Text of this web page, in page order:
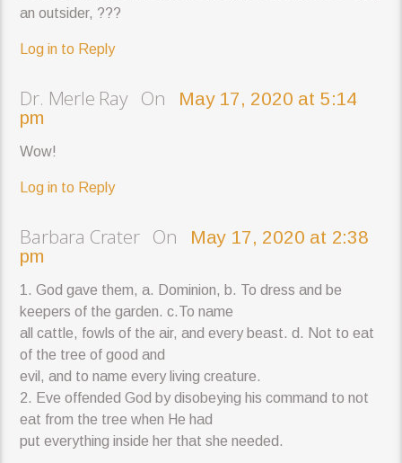
an outsider, ???
Log in to Reply
Dr. Merle Ray On
May 17, 2020 at 5:14
pm
Wow!
Log in to Reply
Barbara Crater On
May 17, 2020 at 2:38
pm
1. God gave them, a. Dominion, b. To dress and be
keepers of the garden. c.To name
all cattle, fowls of the air, and every beast. d. Not to eat
of the tree of good and
evil, and to name every living creature.
2. Eve offended God by disobeying his command to not
eat from the tree when He had
put everything inside her that she needed.